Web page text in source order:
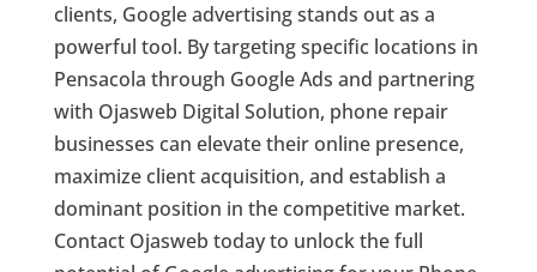
clients, Google advertising stands out as a
powerful tool. By targeting specific locations in
Pensacola through Google Ads and partnering
with Ojasweb Digital Solution, phone repair
businesses can elevate their online presence,
maximize client acquisition, and establish a
dominant position in the competitive market.
Contact Ojasweb today to unlock the full